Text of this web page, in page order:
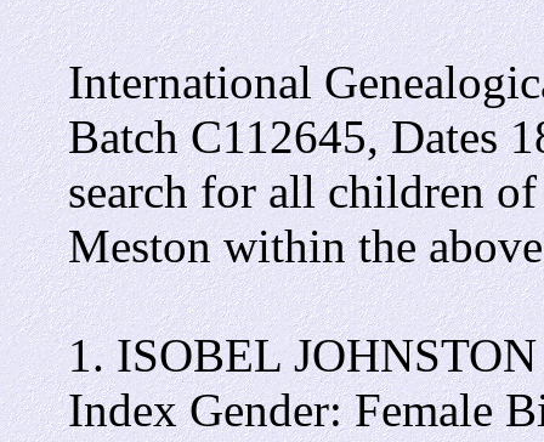
International
Batch C112645, Dates
search for all children of
Meston within the
1. ISOBEL
Index Gender: Female